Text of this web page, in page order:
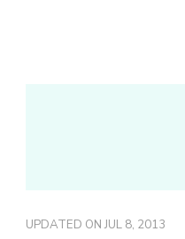
UPDATED ONJUL 8, 2013